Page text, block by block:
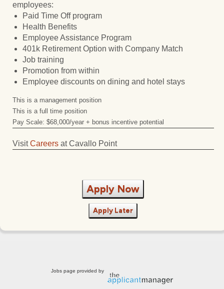
employees:
Paid Time Off program
Health Benefits
Employee Assistance Program
401k Retirement Option with Company Match
Job training
Promotion from within
Employee discounts on dining and hotel stays
This is a management position
This is a full time position
Pay Scale: $68,000/year + bonus incentive potential
VisitCareers at Cavallo Point
Apply Now
Apply Later
Jobs page provided by